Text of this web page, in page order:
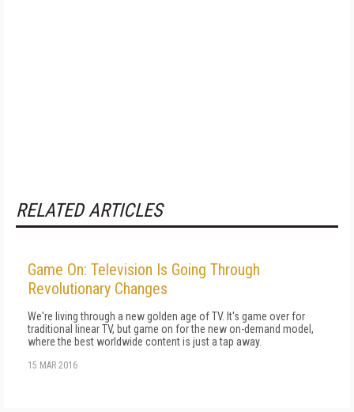
RELATED ARTICLES
Game On: Television Is Going Through
Revolutionary Changes
We're living through a new golden age of TV. It's game over for
traditional linear TV, but game on for the new on-demand model,
where the best worldwide content is just a tap away.
15 MAR 2016